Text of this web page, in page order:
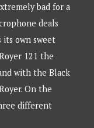
bad for a
deals
its own sweet
121 the
with the Black
On the
different